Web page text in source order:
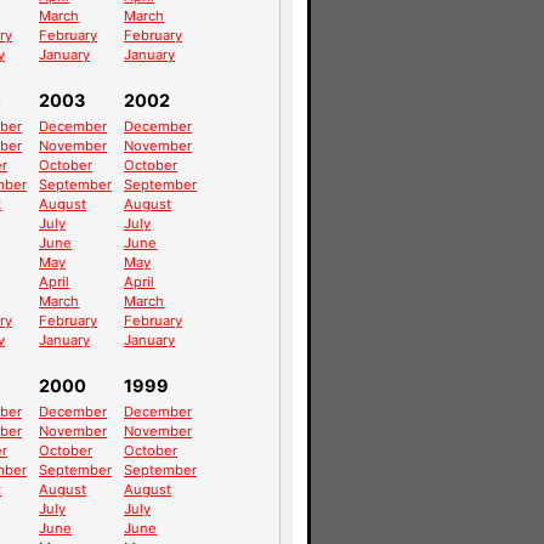
March
February
January
March
February
January
2003
December
November
October
September
August
July
June
May
April
March
February
January
2002
December
November
October
September
August
July
June
May
April
March
February
January
2000
December
November
October
September
August
July
June
1999
December
November
October
September
August
July
June